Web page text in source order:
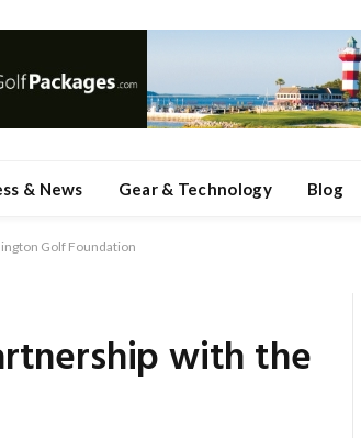
& News Gear & Technology Blog
Golf Foundation
with the